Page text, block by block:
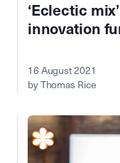
‘Eclectic
innovation
16 August 2021
by Thomas Rice